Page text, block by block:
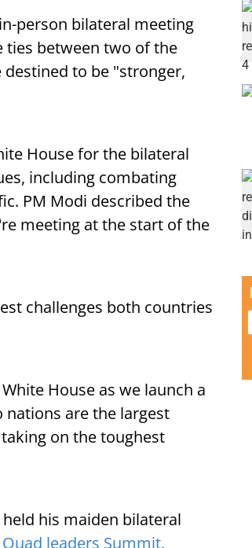
person bilateral meeting
ties between two of the
destined to be "stronger,
House for the bilateral
including combating
PM Modi described the
meeting at the start of the
challenges both countries
House as we launch a
nations are the largest
on the toughest
his maiden bilateral
Quad leaders Summit.